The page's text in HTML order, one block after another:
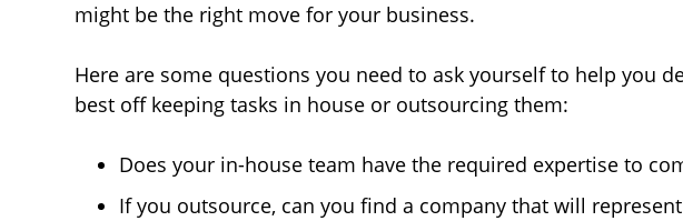
might be the right move for your business.
Here are some questions you need to ask yourself to help you
best off keeping tasks in house or outsourcing them:
Does your in-house team have the required expertise to
If you outsource, can you find a company that will